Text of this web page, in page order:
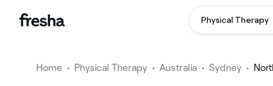
Physical Therapy
Home • Physical Therapy • Australia • Sydney •